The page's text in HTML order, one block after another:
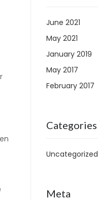
June 2021
May 2021
January 2019
May 2017
February 2017
Categories
Uncategorized
Meta